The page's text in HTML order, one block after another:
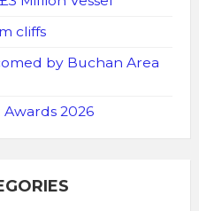
cliffs
by Buchan Area
2026